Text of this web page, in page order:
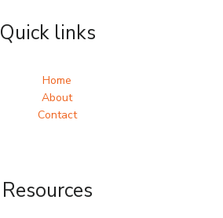
Quick links
Home
About
Contact
Resources